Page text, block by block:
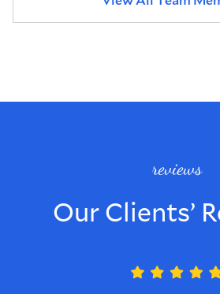
reviews
Our Clients’